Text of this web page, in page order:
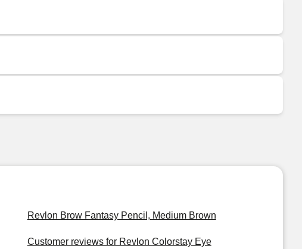
Revlon Brow Fantasy Pencil, Medium Brown
Customer reviews for Revlon Colorstay Eye